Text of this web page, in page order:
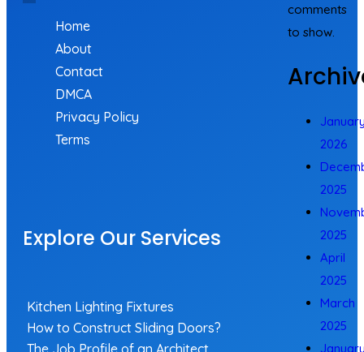
comments
to show.
2026
2025
2025
April
2025
March
2025
Home
About
Contact
DMCA
Privacy Policy
Terms
Explore Our Services
Kitchen Lighting Fixtures
How to Construct Sliding Doors?
The Job Profile of an Architect